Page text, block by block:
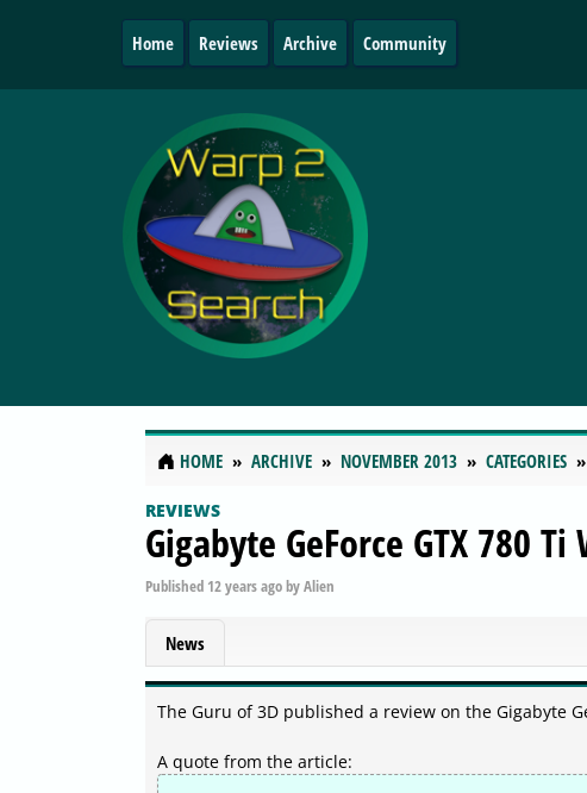
Home Reviews Archive Community
HOME ARCHIVE NOVEMBER 2013 CATEGORIES
REVIEWS
Gigabyte GeForce GTX 780
Published 12 years agobyAlien
News
The Guru of 3D published a review on the Gigabyte
A quote from the article: